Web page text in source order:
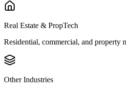
Real Estate & PropTech
Residential, commercial, and property
Other Industries